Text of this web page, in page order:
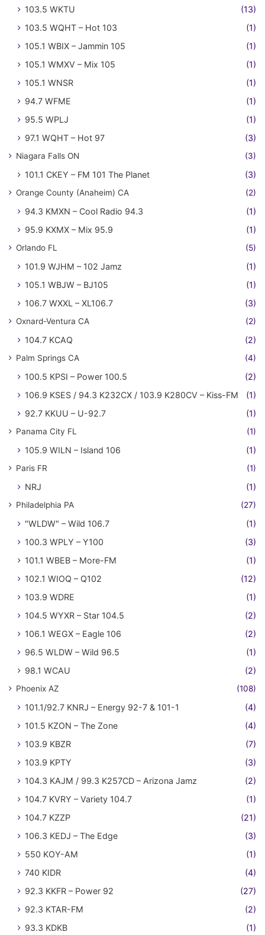
103.5 WKTU
(13)
103.5 WQHT – Hot 103
(1)
105.1 WBIX – Jammin 105
(1)
105.1 WMXV – Mix 105
(1)
105.1 WNSR
(1)
94.7 WFME
(1)
95.5 WPLJ
(1)
97.1 WQHT – Hot 97
(3)
Niagara Falls ON (3)
101.1 CKEY – FM 101 The Planet (3)
Orange County (Anaheim) CA (2)
94.3 KMXN – Cool Radio 94.3
(1)
95.9 KXMX – Mix 95.9
(1)
Orlando FL (5)
101.9 WJHM – 102 Jamz
(1)
105.1 WBJW – BJ105
(1)
106.7 WXXL – XL106.7
(3)
Oxnard-Ventura CA (2)
104.7 KCAQ (2)
Palm Springs CA (4)
100.5 KPSI – Power 100.5
(2)
106.9 KSES / 94.3 K232CX / 103.9 K280CV – Kiss-FM
(1)
92.7 KKUU – U-92.7
(1)
Panama City FL (1)
105.9 WILN – Island 106 (1)
Paris FR (1)
NRJ (1)
Philadelphia PA (27)
"WLDW" – Wild 106.7
(1)
100.3 WPLY – Y100
(3)
101.1 WBEB – More-FM
(1)
102.1 WIOQ – Q102
(12)
103.9 WDRE
(1)
104.5 WYXR – Star 104.5
(2)
106.1 WEGX – Eagle 106
(2)
96.5 WLDW – Wild 96.5
(1)
98.1 WCAU
(2)
Phoenix AZ (108)
101.1/92.7 KNRJ – Energy 92-7 & 101-1
(4)
101.5 KZON – The Zone
(4)
103.9 KBZR
(7)
103.9 KPTY
(3)
104.3 KAJM / 99.3 K257CD – Arizona Jamz
(2)
104.7 KVRY – Variety 104.7
(1)
104.7 KZZP
(21)
106.3 KEDJ – The Edge
(3)
550 KOY-AM
(1)
740 KIDR
(4)
92.3 KKFR – Power 92
(27)
92.3 KTAR-FM
(2)
93.3 KDKB
(1)